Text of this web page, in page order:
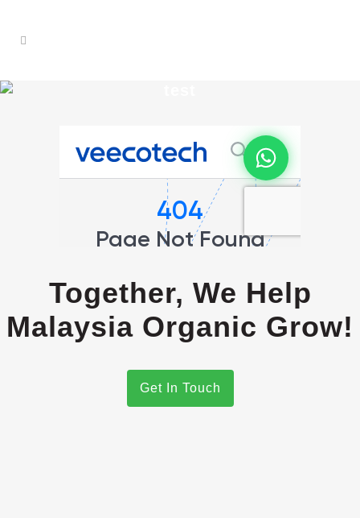
Together, We Help
Malaysia Organic Grow!
Get In Touch